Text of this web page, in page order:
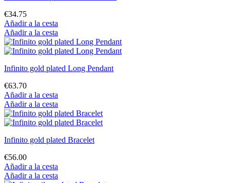
€34.75
Añadir a la cesta
Añadir a la cesta
Infinito gold plated Long Pendant
€63.70
Añadir a la cesta
Añadir a la cesta
Infinito gold plated Bracelet
€56.00
Añadir a la cesta
Añadir a la cesta